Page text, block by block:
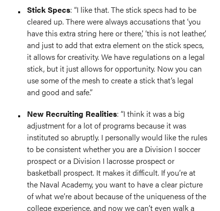
Stick Specs: “I like that. The stick specs had to be
cleared up. There were always accusations that ‘you
have this extra string here or there,’ ‘this is not leather,’
and just to add that extra element on the stick specs,
it allows for creativity. We have regulations on a legal
stick, but it just allows for opportunity. Now you can
use some of the mesh to create a stick that’s legal
and good and safe.”
New Recruiting Realities: “I think it was a big
adjustment for a lot of programs because it was
instituted so abruptly. I personally would like the rules
to be consistent whether you are a Division I soccer
prospect or a Division I lacrosse prospect or
basketball prospect. It makes it difficult. If you’re at
the Naval Academy, you want to have a clear picture
of what we’re about because of the uniqueness of the
college experience, and now we can’t even walk a